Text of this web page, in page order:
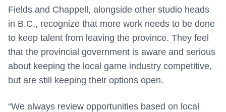
Fields and Chappell, alongside other studio heads
in B.C., recognize that more work needs to be done
to keep talent from leaving the province. They feel
that the provincial government is aware and serious
about keeping the local game industry competitive,
but are still keeping their options open.
“We always review opportunities based on local